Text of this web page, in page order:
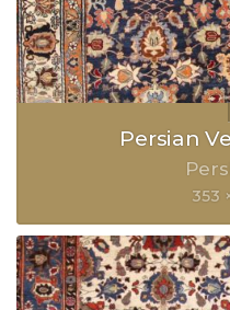
Persian
353